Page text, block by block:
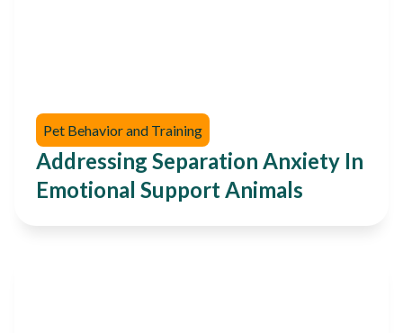
Pet Behavior and Training
Addressing Separation Anxiety In
Emotional Support Animals